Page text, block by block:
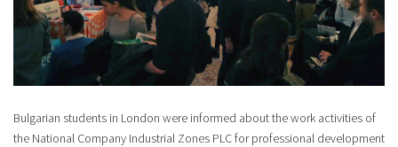
Bulgarian students in London were informed about the work activities of
the National Company Industrial Zones PLC for professional development